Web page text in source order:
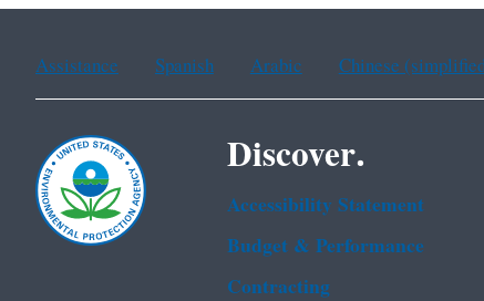
Assistance Spanish Arabic Chinese
Discover.
Accessibility Statement
Budget & Performance
Contracting